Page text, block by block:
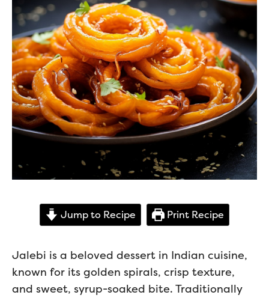
Jump to Recipe Print Recipe
Jalebi is a beloved dessert in Indian cuisine,
known for its golden spirals, crisp texture,
and sweet, syrup-soaked bite. Traditionally